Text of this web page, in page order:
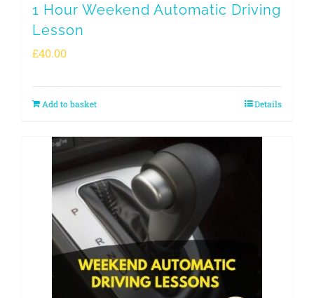
1 Hour Weekend Automatic Driving
Lesson
£40.00
Add to basket Details